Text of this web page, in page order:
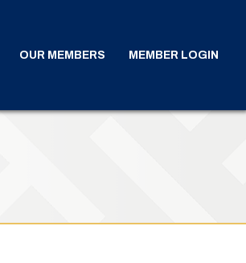
OUR MEMBERS MEMBER LOGIN